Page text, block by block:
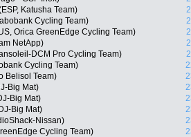
Katusha Team)
Cycling Team)
Orica GreenEdge Cycling Team)
NetApp)
DCM Pro Cycling Team)
Cycling Team)
Belisol Team)
Big Mat)
Big Mat)
Big Mat)
Nissan)
Cycling Team)